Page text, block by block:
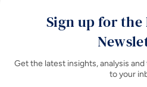
Sign up for the
Get the latest insights, analysis
to your